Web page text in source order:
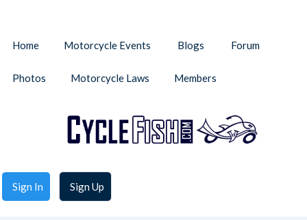
Sign In Sign Up
Home Motorcycle Events Blogs Forum
Photos Motorcycle Laws Members